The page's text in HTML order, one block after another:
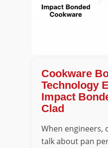
Cookware
Technology
Impact
Clad
When engineers,
talk about pan